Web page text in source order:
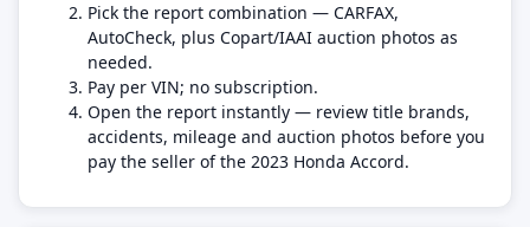
Pick the report combination — CARFAX,
AutoCheck, plus Copart/IAAI auction photos as
needed.
Pay per VIN; no subscription.
Open the report instantly — review title brands,
accidents, mileage and auction photos before you
pay the seller of the 2023 Honda Accord.